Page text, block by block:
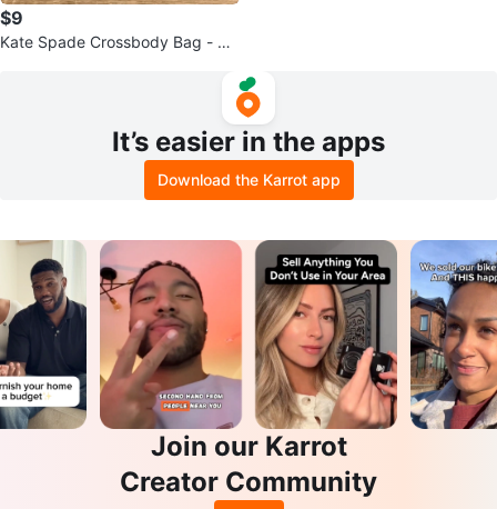
$9
Kate Spade Crossbody Bag - Bla
It’s easier in the apps
Download the Karrot app
Join our Karrot
Creator Community